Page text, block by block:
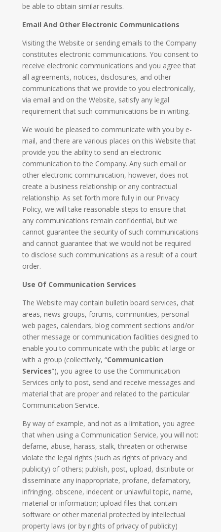
be able to obtain similar results.
Email And Other Electronic Communications
Visiting the Website or sending emails to the Company
constitutes electronic communications. You consent to
receive electronic communications and you agree that
all agreements, notices, disclosures, and other
communications that we provide to you electronically,
via email and on the Website, satisfy any legal
requirement that such communications be in writing.
We would be pleased to communicate with you by e-
mail, and there are various places on this Website that
provide you the ability to send an electronic
communication to the Company. Any such email or
other electronic communication, however, does not
create a business relationship or any contractual
relationship. As set forth more fully in our Privacy
Policy, we will take reasonable steps to ensure that
any communications remain confidential, but we
cannot guarantee the security of such communications
and cannot guarantee that we would not be required
to disclose such communications as a result of a court
order.
Use Of Communication Services
The Website may contain bulletin board services, chat
areas, news groups, forums, communities, personal
web pages, calendars, blog comment sections and/or
other message or communication facilities designed to
enable you to communicate with the public at large or
with a group (collectively, “Communication
Services”), you agree to use the Communication
Services only to post, send and receive messages and
material that are proper and related to the particular
Communication Service.
By way of example, and not as a limitation, you agree
that when using a Communication Service, you will not:
defame, abuse, harass, stalk, threaten or otherwise
violate the legal rights (such as rights of privacy and
publicity) of others; publish, post, upload, distribute or
disseminate any inappropriate, profane, defamatory,
infringing, obscene, indecent or unlawful topic, name,
material or information; upload files that contain
software or other material protected by intellectual
property laws (or by rights of privacy of publicity)